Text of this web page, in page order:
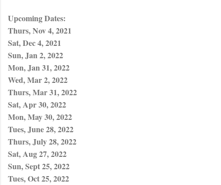
Upcoming Dates:
Thurs, Nov 4, 2021
Sat, Dec 4, 2021
Sun, Jan 2, 2022
Mon, Jan 31, 2022
Wed, Mar 2, 2022
Thurs, Mar 31, 2022
Sat, Apr 30, 2022
Mon, May 30, 2022
Tues, June 28, 2022
Thurs, July 28, 2022
Sat, Aug 27, 2022
Sun, Sept 25, 2022
Tues, Oct 25, 2022